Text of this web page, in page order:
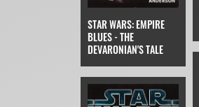
STAR WARS: EMPIRE
BLUES - THE
DEVARONIAN'S TALE